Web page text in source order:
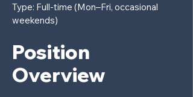
Type: Full-time (Mon–Fri, occasional
weekends)
Position
Overview